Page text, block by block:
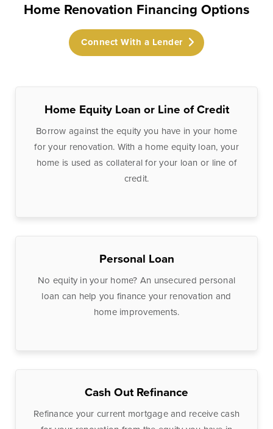
ICS and CDARS
Beneficial
Ownership
Commercial Real
Investments
Paycheck Protection
Building
Purchasing Business
Equipment
Fraud Prevention
Services
Services
Home Renovation Financing Options
Connect With a Lender
Home Equity Loan or Line of Credit
Borrow against the equity you have in your home
for your renovation. With a home equity loan, your
home is used as collateral for your loan or line of
credit.
Personal Loan
No equity in your home? An unsecured personal
loan can help you finance your renovation and
home improvements.
Cash Out Refinance
Refinance your current mortgage and receive cash